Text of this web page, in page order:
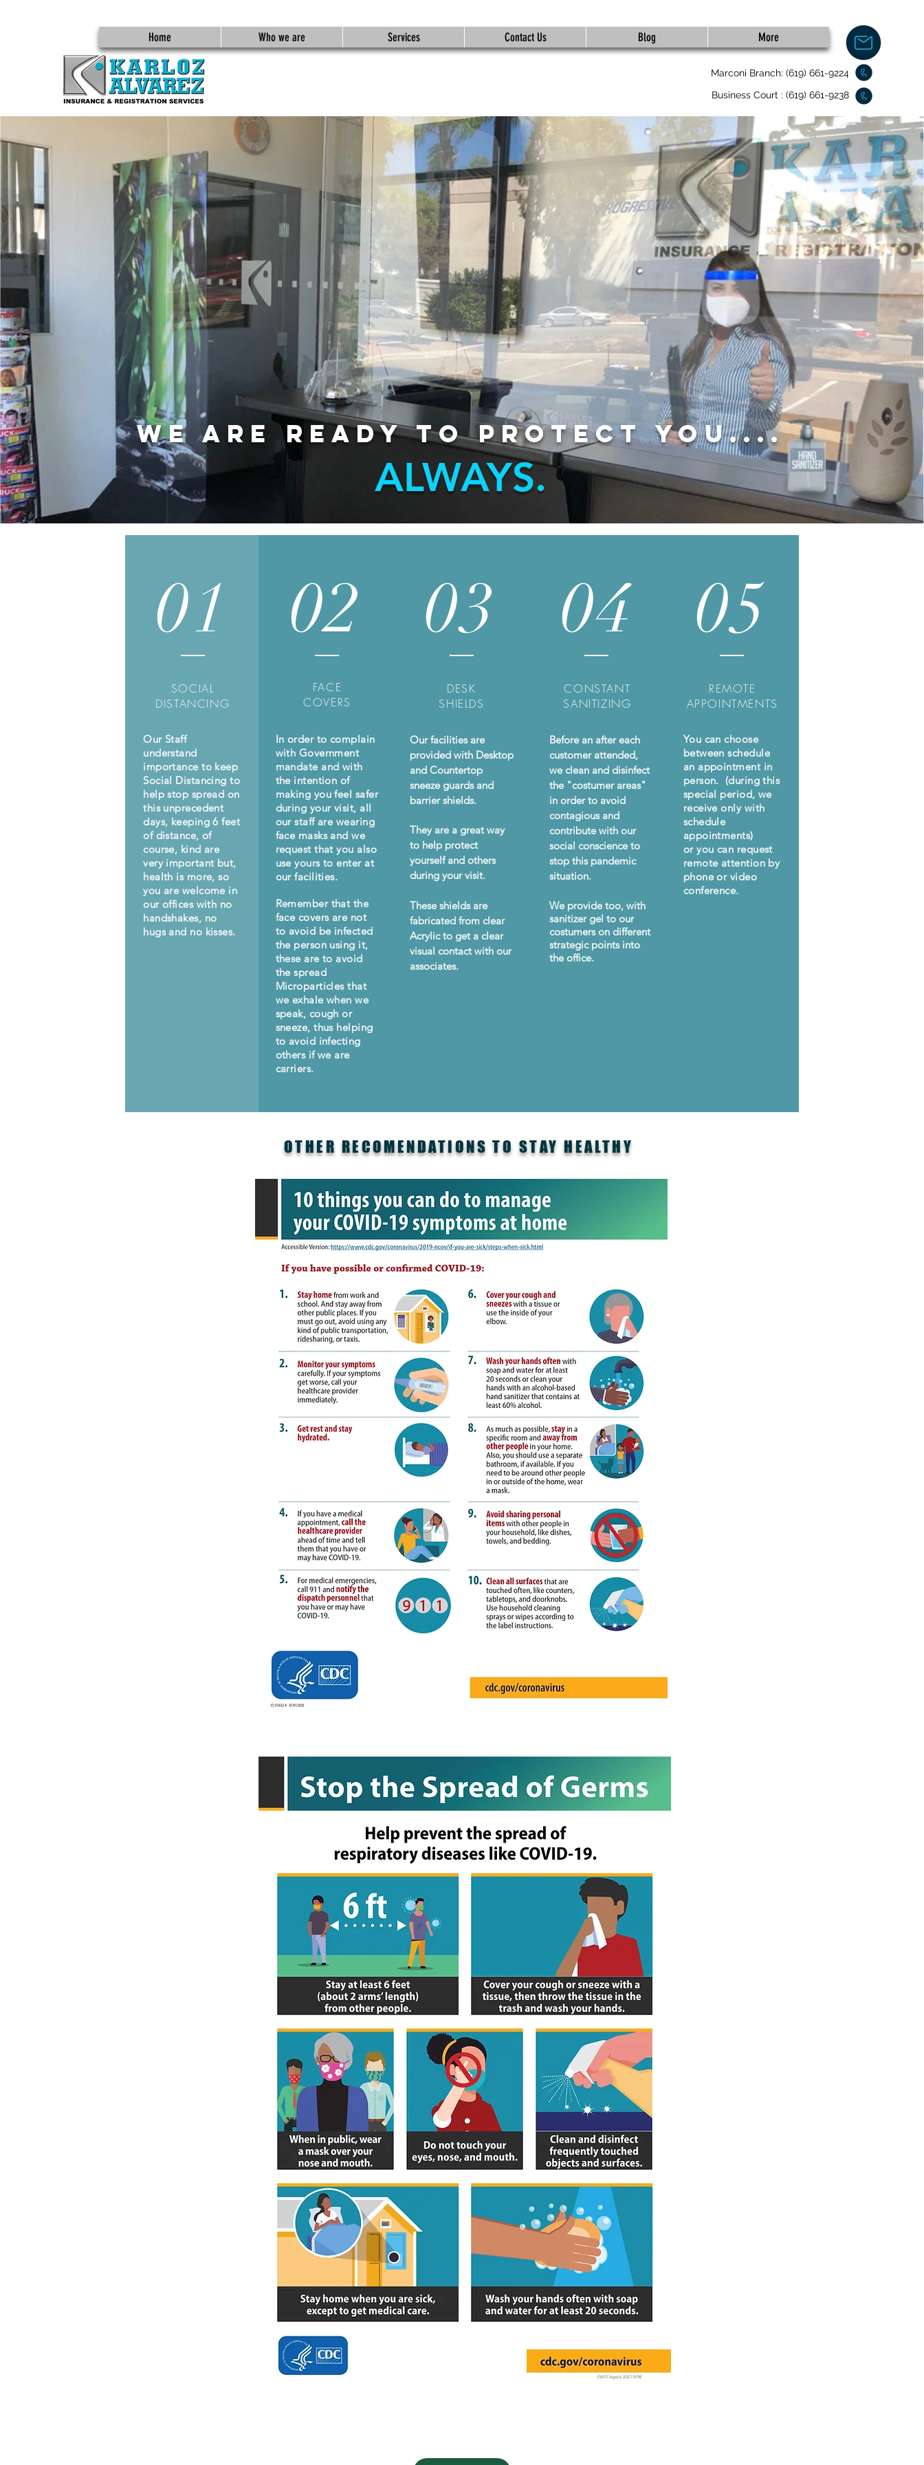
Home Who we are Services Contact Us Blog More
Marconi Branch: (619) 661-9224
Business Court : (619) 661-9238
We are ready to protect you....
ALWAYS.
01
SOCIAL
DISTANCING
Our Staff
understand
importance to keep
Social Distancing to
help stop spread on
this unprecedent
days, keeping 6 feet
of distance, of
course, kind are
very important but,
health is more, so
you are welcome in
our offices with no
handshakes, no
hugs and no kisses.
02
FACE
COVERS
In order to complain
with Government
mandate and with
the intention of
making you feel safer
during your visit, all
our staff are wearing
face masks and we
request that you also
use yours to enter at
our facilities.
Remember that the
face covers are not
to avoid be infected
the person using it,
these are to avoid
the spread
Microparticles that
we exhale when we
speak, cough or
sneeze, thus helping
to avoid infecting
others if we are
carriers.
03
DESK
SHIELDS
Our facilities are
provided with Desktop
and Countertop
sneeze guards and
barrier shields.
They are a great way
to help protect
yourself and others
during your visit.
These shields are
fabricated from clear
Acrylic to get a clear
visual contact with our
associates.
04
CONSTANT
SANITIZING
Before an after each
customer attended,
we clean and disinfect
the "costumer areas"
in order to avoid
contagious and
contribute with our
social conscience to
stop this pandemic
situation.
We provide too, with
sanitizer gel to our
costumers on different
strategic points into
the office.
05
REMOTE
APPOINTMENTS
You can choose
between schedule
an appointment in
person. (during this
special period, we
receive only with
schedule
appointments)
or you can request
remote attention by
phone or video
conference.
OTHER RECOMENDATIONS TO STAY HEALTHY